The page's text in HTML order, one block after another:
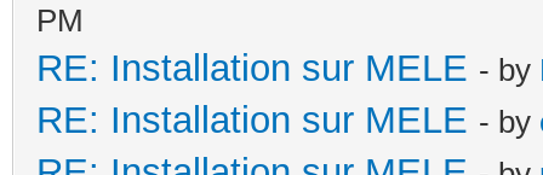
PM
RE: Installation sur MELE - by
RE: Installation sur MELE - by